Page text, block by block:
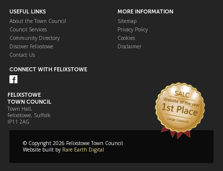
USEFUL LINKS
About the Town Council
Council Services
Community Directory
Discover Felixstowe
Contact Us
MORE INFORMATION
Sitemap
Privacy Policy
Cookies
Disclaimer
CONNECT WITH FELIXSTOWE
FELIXSTOWE
TOWN COUNCIL
Town Hall,
Felixstowe, Suffolk
IP11 2AG
© Copyright 2026 Felixstowe Town Council
Website built by Rare Earth Digital